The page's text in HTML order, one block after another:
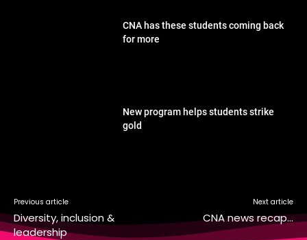
CNA has these students coming back
for more
New program helps students strike
gold
Previous article
Diversity, inclusion &
leadership
Next article
CNA news recap…